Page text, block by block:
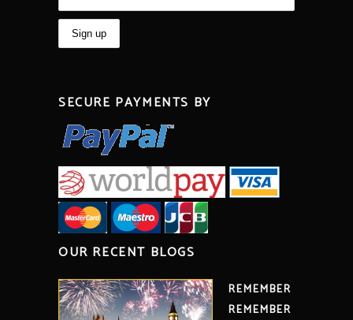
SECURE PAYMENTS BY
OUR RECENT BLOGS
REMEMBER
REMEMBER